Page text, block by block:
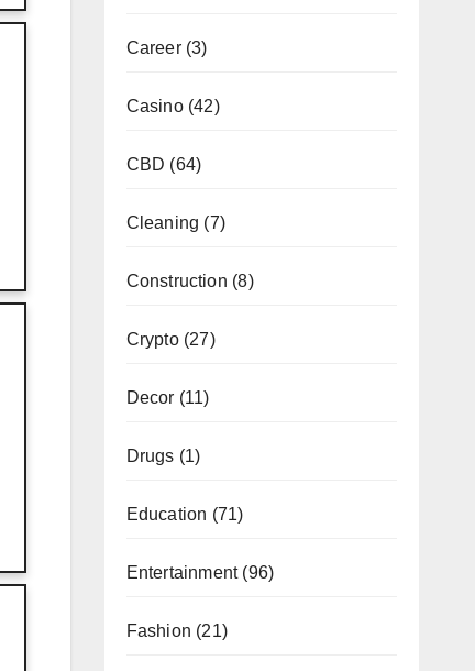
Career(3)
Casino(42)
CBD (64)
Cleaning (7)
Construction (8)
Crypto(27)
Decor (11)
Drugs (1)
Education (71)
Entertainment(96)
Fashion (21)